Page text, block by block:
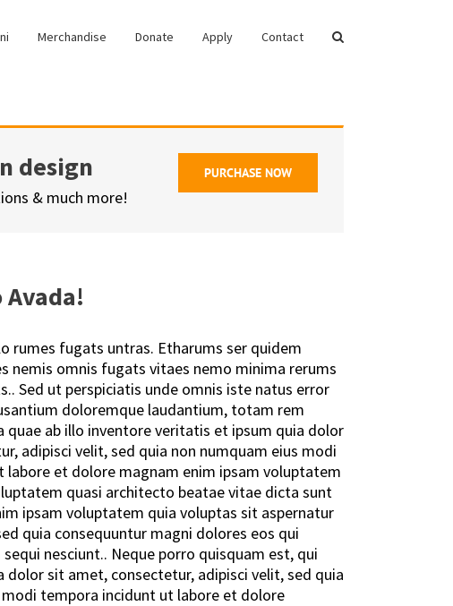
Merchandise Donate Apply Contact
PURCHASE NOW
design
& much more!
Avada!
rumes fugats untras. Etharums ser quidem
nemis omnis fugats vitaes nemo minima rerums
Sed ut perspiciatis unde omnis iste natus error
doloremque laudantium, totam rem
quae ab illo inventore veritatis et ipsum quia dolor
adipisci velit, sed quia non numquam eius modi
labore et dolore magnam enim ipsam voluptatem
quasi architecto beatae vitae dicta sunt
ipsam voluptatem quia voluptas sit aspernatur
quia consequuntur magni dolores eos qui
nesciunt.. Neque porro quisquam est, qui
dolor sit amet, consectetur, adipisci velit, sed quia
tempora incidunt ut labore et dolore